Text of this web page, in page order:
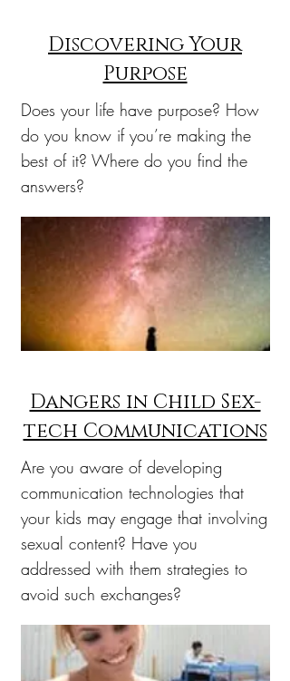
Discovering Your
Purpose
Does your life have purpose? How
do you know if you’re making the
best of it? Where do you find the
answers?
Dangers in Child Sex-
tech Communications
Are you aware of developing
communication technologies that
your kids may engage that involving
sexual content? Have you
addressed with them strategies to
avoid such exchanges?